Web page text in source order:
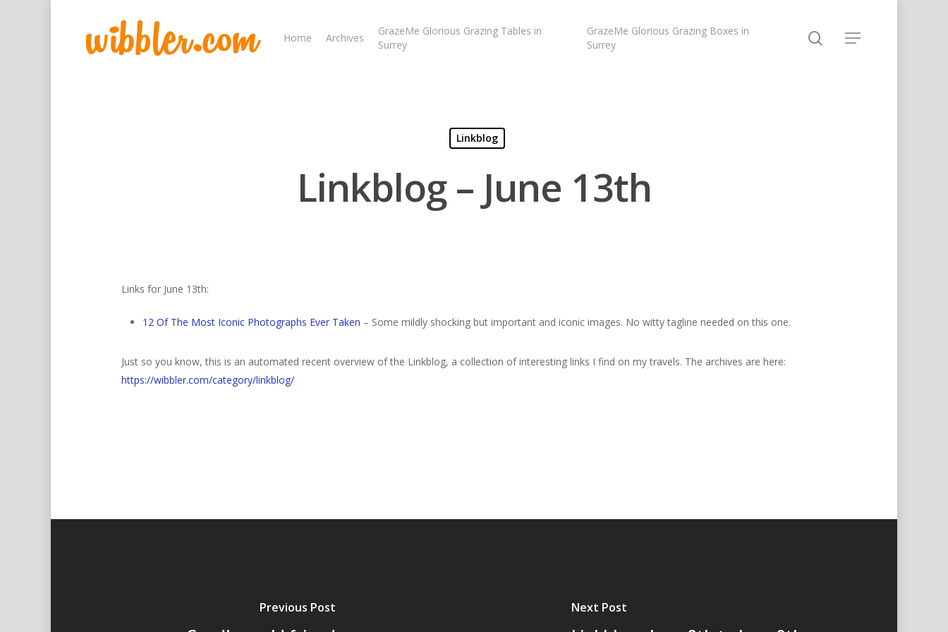
Home Archives
GrazeMe Glorious Grazing Tables in
Surrey
GrazeMe Glorious Grazing Boxes in
Surrey
Linkblog
Linkblog – June 13th
Links for June 13th:
12 Of The Most Iconic Photographs Ever Taken – Some mildly shocking but important and iconic images. No witty tagline needed on this one.
Just so you know, this is an automated recent overview of the Linkblog, a collection of interesting links I find on my travels. The archives are here:
https://wibbler.com/category/linkblog/
Previous Post Next Post